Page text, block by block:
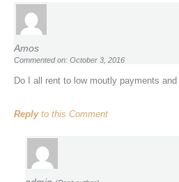
Amos
Commented on: October 3, 2016
Do I all rent to low moutly payments
Replyto this Comment